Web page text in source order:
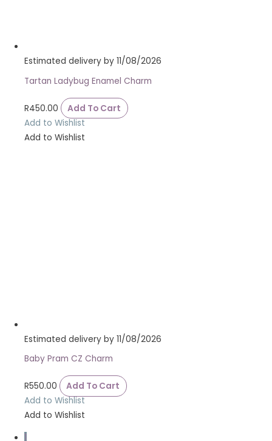
Estimated delivery by 11/08/2026
Tartan Ladybug Enamel Charm
R450.00
Add To Cart
Add to Wishlist
Add to Wishlist
Estimated delivery by 11/08/2026
Baby Pram CZ Charm
R550.00
Add To Cart
Add to Wishlist
Add to Wishlist
1